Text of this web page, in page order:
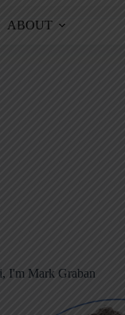
ABOUT
I'm Mark Graban